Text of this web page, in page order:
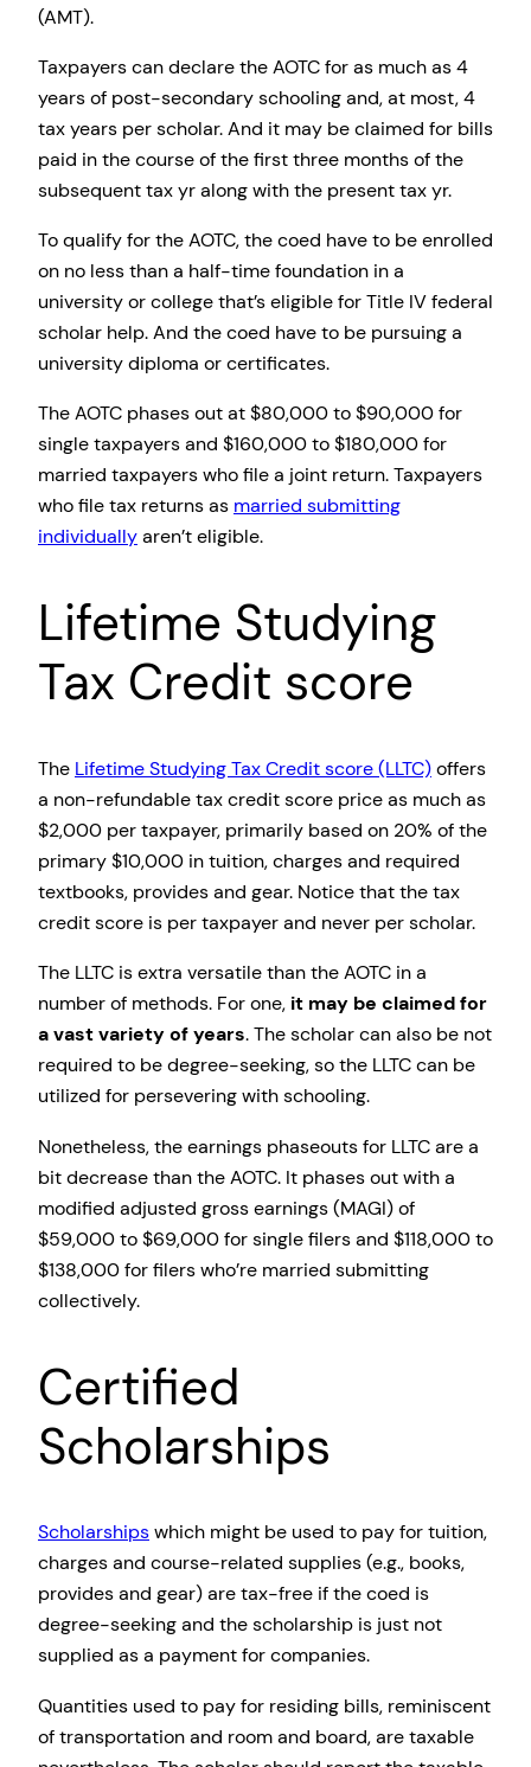
(AMT).
Taxpayers can declare the AOTC for as much as 4
years of post-secondary schooling and, at most, 4
tax years per scholar. And it may be claimed for bills
paid in the course of the first three months of the
subsequent tax yr along with the present tax yr.
To qualify for the AOTC, the coed have to be enrolled
on no less than a half-time foundation in a
university or college that’s eligible for Title IV federal
scholar help. And the coed have to be pursuing a
university diploma or certificates.
The AOTC phases out at $80,000 to $90,000 for
single taxpayers and $160,000 to $180,000 for
married taxpayers who file a joint return. Taxpayers
who file tax returns as married submitting
individuallyaren’t eligible.
Lifetime Studying
Tax Credit score
The Lifetime Studying Tax Credit score (LLTC)offers
a non-refundable tax credit score price as much as
$2,000 per taxpayer, primarily based on 20% of the
primary $10,000 in tuition, charges and required
textbooks, provides and gear. Notice that the tax
credit score is per taxpayer and never per scholar.
The LLTC is extra versatile than the AOTC in a
number of methods. For one, it may be claimed for
a vast variety of years. The scholar can also be not
required to be degree-seeking, so the LLTC can be
utilized for persevering with schooling.
Nonetheless, the earnings phaseouts for LLTC are a
bit decrease than the AOTC. It phases out with a
modified adjusted gross earnings (MAGI) of
$59,000 to $69,000 for single filers and $118,000 to
$138,000 for filers who’re married submitting
collectively.
Certified
Scholarships
Scholarshipswhich might be used to pay for tuition,
charges and course-related supplies (e.g., books,
provides and gear) are tax-free if the coed is
degree-seeking and the scholarship is just not
supplied as a payment for companies.
Quantities used to pay for residing bills, reminiscent
of transportation and room and board, are taxable